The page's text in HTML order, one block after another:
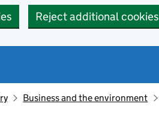
Reject additional cookies
Business and the environment